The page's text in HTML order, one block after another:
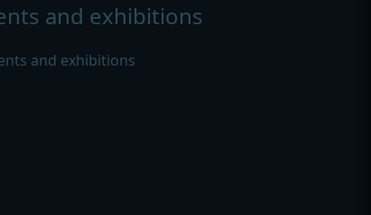
and exhibitions
and exhibitions